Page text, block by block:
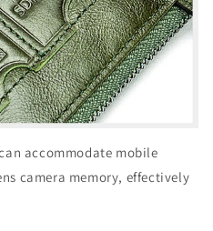
accommodate mobile
camera memory, effectively